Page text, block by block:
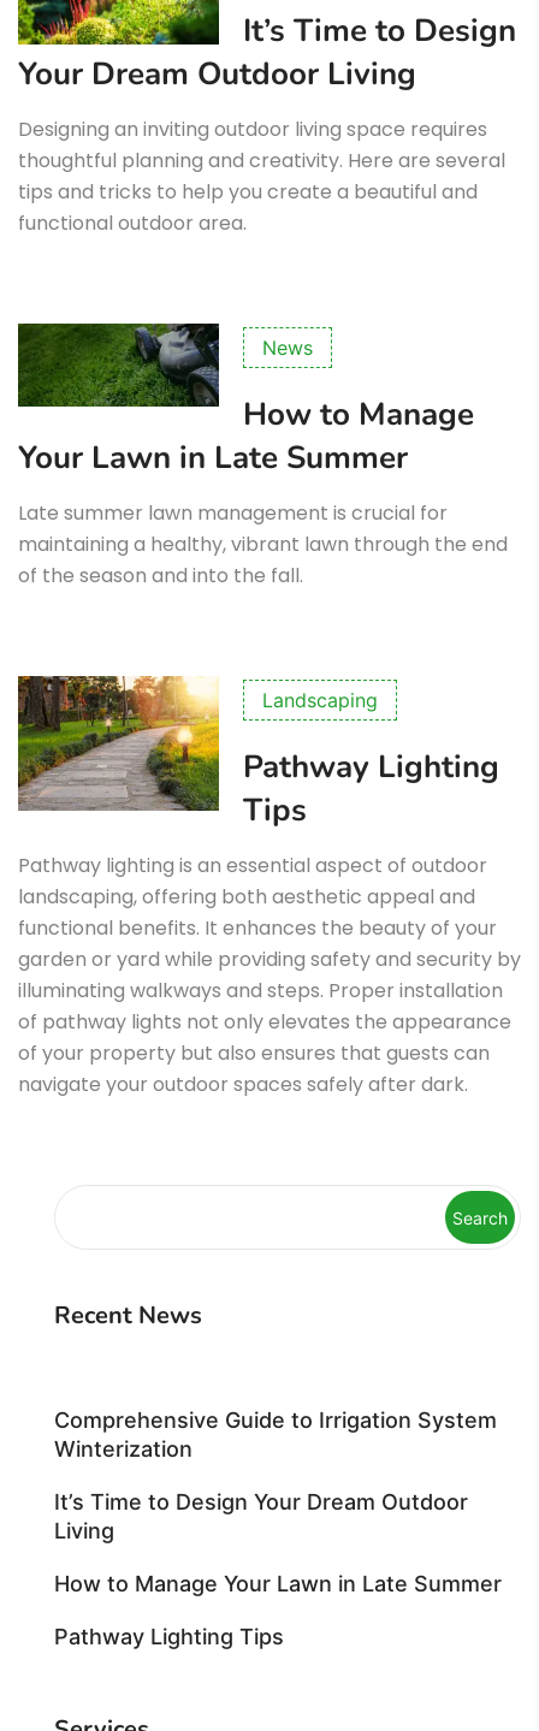
It’s Time to Design
Your Dream Outdoor Living
Designing an inviting outdoor living space requires
thoughtful planning and creativity. Here are several
tips and tricks to help you create a beautiful and
functional outdoor area.
News
How to Manage
Your Lawn in Late Summer
Late summer lawn management is crucial for
maintaining a healthy, vibrant lawn through the end
of the season and into the fall.
Landscaping
Pathway Lighting
Tips
Pathway lighting is an essential aspect of outdoor
landscaping, offering both aesthetic appeal and
functional benefits. It enhances the beauty of your
garden or yard while providing safety and security by
illuminating walkways and steps. Proper installation
of pathway lights not only elevates the appearance
of your property but also ensures that guests can
navigate your outdoor spaces safely after dark.
Search
Recent News
Comprehensive Guide to Irrigation System
Winterization
It’s Time to Design Your Dream Outdoor
Living
How to Manage Your Lawn in Late Summer
Pathway Lighting Tips